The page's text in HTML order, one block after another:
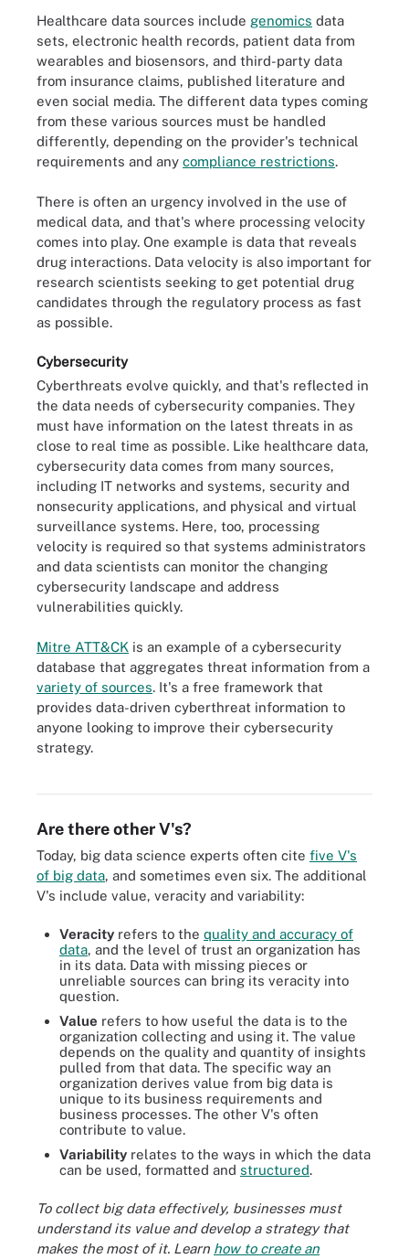
Healthcare data sources include genomics data
sets, electronic health records, patient data from
wearables and biosensors, and third-party data
from insurance claims, published literature and
even social media. The different data types coming
from these various sources must be handled
differently, depending on the provider's technical
requirements and any compliance restrictions.
There is often an urgency involved in the use of
medical data, and that's where processing velocity
comes into play. One example is data that reveals
drug interactions. Data velocity is also important for
research scientists seeking to get potential drug
candidates through the regulatory process as fast
as possible.
Cybersecurity
Cyberthreats evolve quickly, and that's reflected in
the data needs of cybersecurity companies. They
must have information on the latest threats in as
close to real time as possible. Like healthcare data,
cybersecurity data comes from many sources,
including IT networks and systems, security and
nonsecurity applications, and physical and virtual
surveillance systems. Here, too, processing
velocity is required so that systems administrators
and data scientists can monitor the changing
cybersecurity landscape and address
vulnerabilities quickly.
Mitre ATT&CK is an example of a cybersecurity
database that aggregates threat information from a
variety of sources. It's a free framework that
provides data-driven cyberthreat information to
anyone looking to improve their cybersecurity
strategy.There are a variety of uses for big data, depending on an
Are there other V's?
Today, big data science experts often cite five V's
of big data, and sometimes even six. The additional
V's include value, veracity and variability:
Veracity refers to the quality and accuracy of
data, and the level of trust an organization has
in its data. Data with missing pieces or
unreliable sources can bring its veracity into
question.
Value refers to how useful the data is to the
organization collecting and using it. The value
depends on the quality and quantity of insights
pulled from that data. The specific way an
organization derives value from big data is
unique to its business requirements and
business processes. The other V's often
contribute to value.
Variability relates to the ways in which the data
can be used, formatted and structured.
To collect big data effectively, businesses must
understand its value and develop a strategy that
makes the most of it. Learn how to create an